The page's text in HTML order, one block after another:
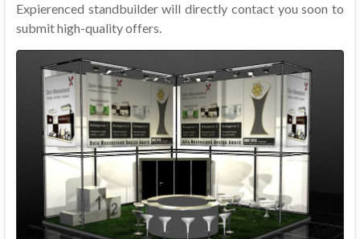
Expierenced standbuilder will directly contact you soon to
submit high-quality offers.